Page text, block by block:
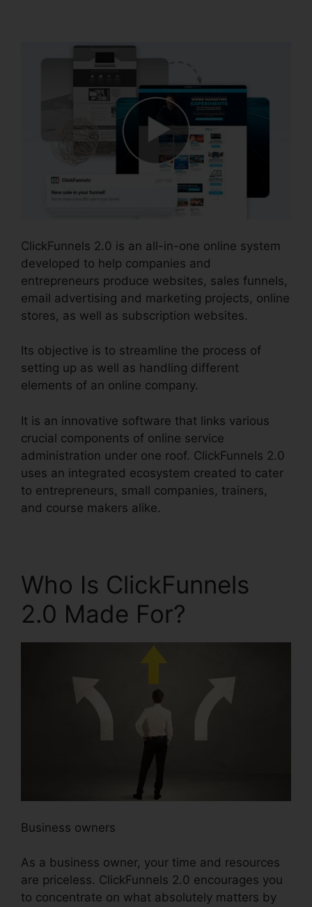
ClickFunnels 2.0 is an all-in-one online system
developed to help companies and
entrepreneurs produce websites, sales funnels,
email advertising and marketing projects, online
stores, as well as subscription websites.
Its objective is to streamline the process of
setting up as well as handling different
elements of an online company.
It is an innovative software that links various
crucial components of online service
administration under one roof. ClickFunnels 2.0
uses an integrated ecosystem created to cater
to entrepreneurs, small companies, trainers,
and course makers alike.
Who Is ClickFunnels
2.0 Made For?
Business owners
As a business owner, your time and resources
are priceless. ClickFunnels 2.0 encourages you
to concentrate on what absolutely matters by